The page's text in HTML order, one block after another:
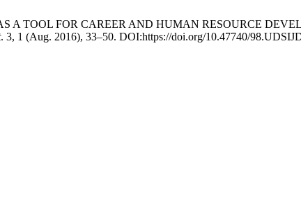
A TOOL FOR CAREER AND HUMAN RESOURCE
. 3, 1 (Aug. 2016), 33–50. DOI:https://doi.org/10.47740/